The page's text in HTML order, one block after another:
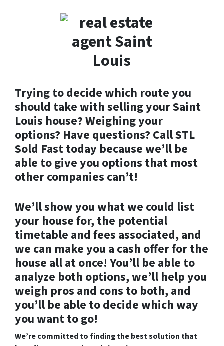
Trying to decide which route you
should take with selling your Saint
Louis house? Weighing your
options? Have questions? Call STL
Sold Fast today because we’ll be
able to give you options that most
other companies can’t!
We’ll show you what we could list
your house for, the potential
timetable and fees associated, and
we can make you a cash offer for the
house all at once! You’ll be able to
analyze both options, we’ll help you
weigh pros and cons to both, and
you’ll be able to decide which way
you want to go!
We’re committed to finding the best solution that